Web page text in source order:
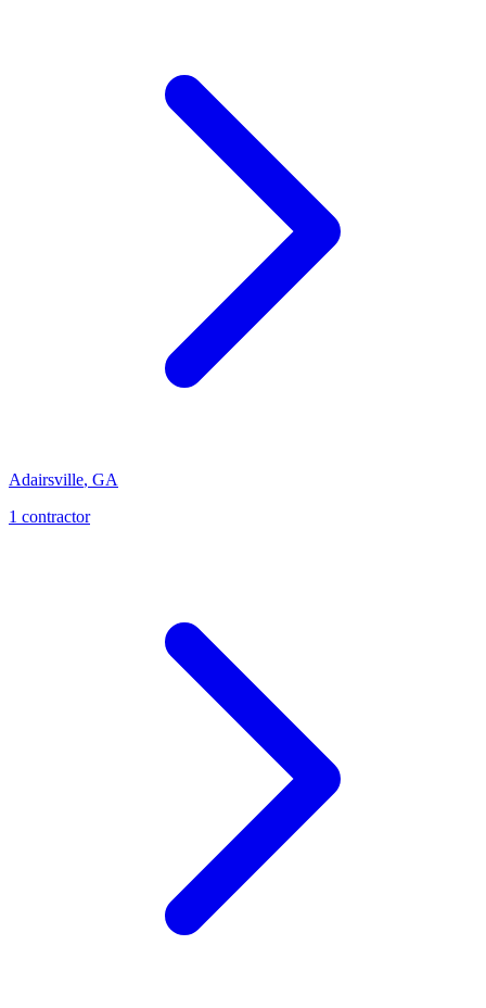
Adairsville, GA
1 contractor